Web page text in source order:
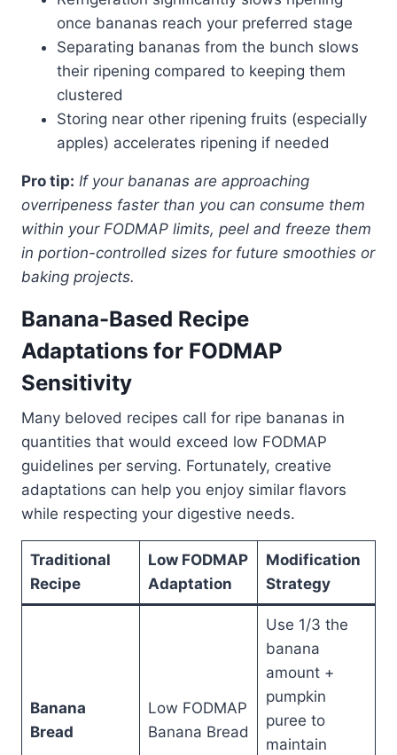
once bananas reach your preferred stage
Separating bananas from the bunch slows
their ripening compared to keeping them
clustered
Storing near other ripening fruits (especially
apples) accelerates ripening if needed
Pro tip: If your bananas are approaching
overripeness faster than you can consume them
within your FODMAP limits, peel and freeze them
in portion-controlled sizes for future smoothies or
baking projects.
Banana-Based Recipe
Adaptations for FODMAP
Sensitivity
Many beloved recipes call for ripe bananas in
quantities that would exceed low FODMAP
guidelines per serving. Fortunately, creative
adaptations can help you enjoy similar flavors
while respecting your digestive needs.
Traditional
Recipe
Low FODMAP
Adaptation
Modification
Strategy
Banana
Bread
Low FODMAP
Banana Bread
Use 1/3 the
banana
amount +
pumpkin
puree to
maintain